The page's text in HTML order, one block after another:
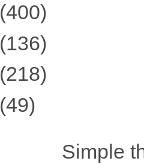
(400)
(136)
(218)
(49)
Simple